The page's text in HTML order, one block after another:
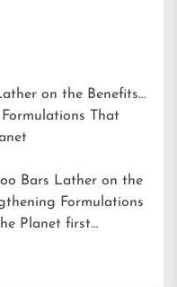
on the Benefits:
That
Bars Lather on the
Formulations
Planet first